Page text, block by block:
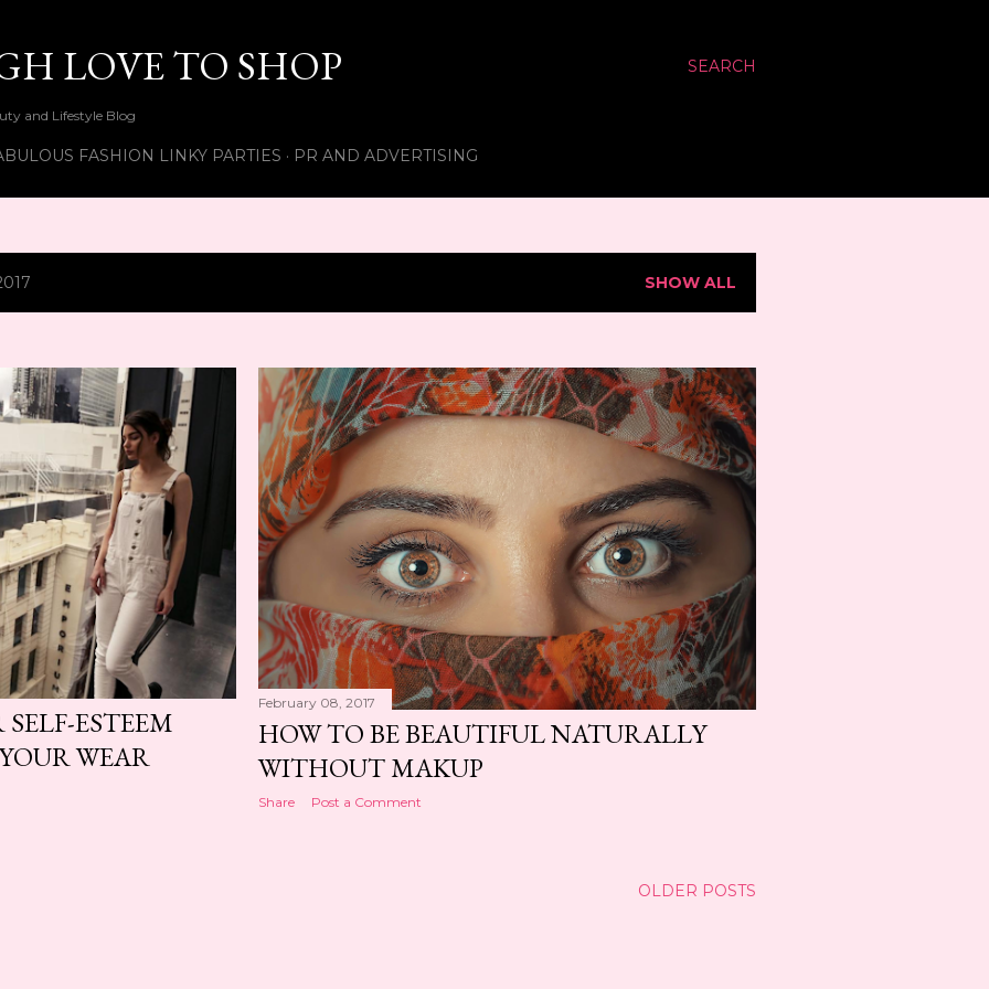
SEARCH
LOVE TO SHOP
and Lifestyle Blog
FASHION LINKY PARTIES PR AND ADVERTISING
SHOW ALL
ESTEEM
WEAR
February 08, 2017
HOW TO BE BEAUTIFUL NATURALLY
WITHOUT MAKUP
Share Post a Comment
OLDER POSTS